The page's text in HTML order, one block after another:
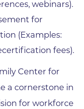
webinars).
for
(Examples:
fees).
Center for
a cornerstone in
for workforce